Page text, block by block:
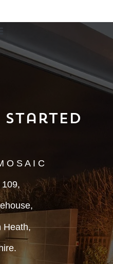
Started
O S A I C
Heath,